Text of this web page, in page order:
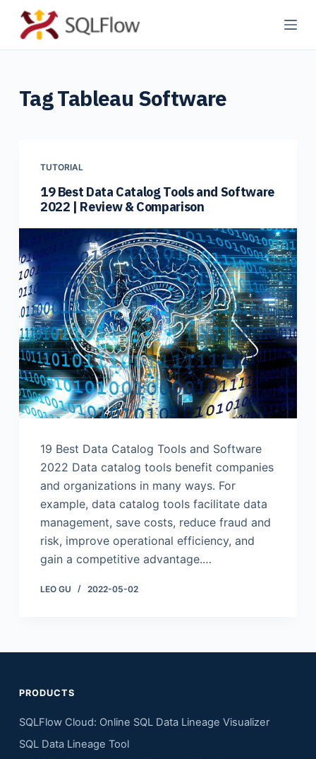
k
n
TagTableau Software
TUTORIAL
19 Best Data Catalog Tools and Software
2022 | Review & Comparison
19 Best Data Catalog Tools and Software
2022 Data catalog tools benefit companies
and organizations in many ways. For
example, data catalog tools facilitate data
management, save costs, reduce fraud and
risk, improve operational efficiency, and
gain a competitive advantage.…
LEO GU 2022-05-02
PRODUCTS
SQLFlow Cloud: Online SQL Data Lineage Visualizer
SQL Data Lineage Tool